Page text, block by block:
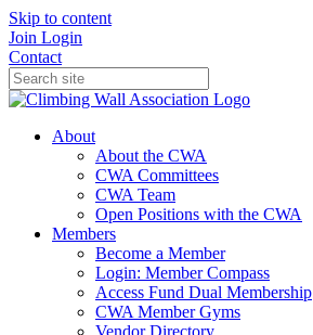
Skip to content
Join Login
Contact
About
About the CWA
CWA Committees
CWA Team
Open Positions with the CWA
Members
Become a Member
Login: Member Compass
Access Fund Dual Membership
CWA Member Gyms
Vendor Directory